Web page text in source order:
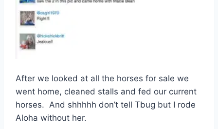
After we looked at all the horses for sale we
went home, cleaned stalls and fed our current
horses. And shhhhh don’t tell Tbug but I rode
Aloha without her.